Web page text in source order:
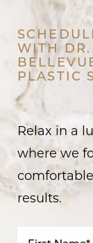
WITH DR.
PLASTIC
Relax in a
where we
results.